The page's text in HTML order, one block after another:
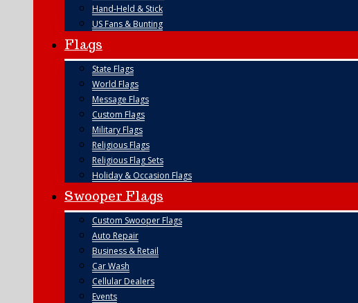
Hand-Held & Stick
US Fans & Bunting
Flags
State Flags
World Flags
Message Flags
Custom Flags
Military Flags
Religious Flags
Religious Flag Sets
Holiday & Occasion Flags
Swooper Flags
Custom Swooper Flags
Auto Repair
Business & Retail
Car Wash
Cellular Dealers
Events